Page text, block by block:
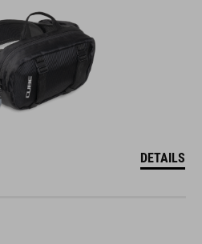
DETAILS